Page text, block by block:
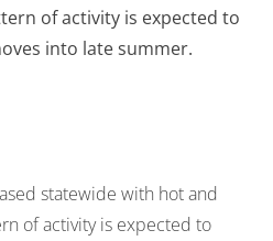
of activity is expected to
into late summer.
statewide with hot and
of activity is expected to